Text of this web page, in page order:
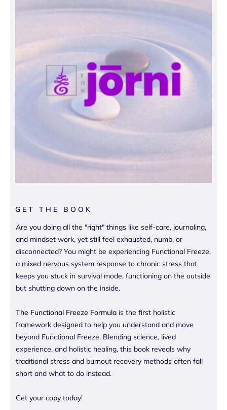
GET THE BOOK
Are you doing all the "right" things like self-care, journaling,
and mindset work, yet still feel exhausted, numb, or
disconnected? You might be experiencing Functional Freeze,
a mixed nervous system response to chronic stress that
keeps you stuck in survival mode, functioning on the outside
but shutting down on the inside.
The Functional Freeze Formula is the first holistic
framework designed to help you understand and move
beyond Functional Freeze. Blending science, lived
experience, and holistic healing, this book reveals why
traditional stress and burnout recovery methods often fall
short and what to do instead.
Get your copy today!